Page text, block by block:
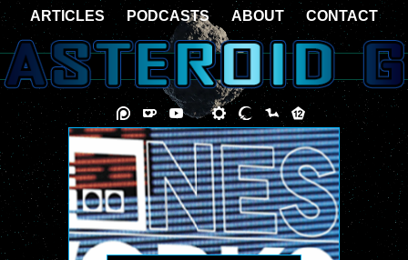
ARTICLES PODCASTS ABOUT CONTACT